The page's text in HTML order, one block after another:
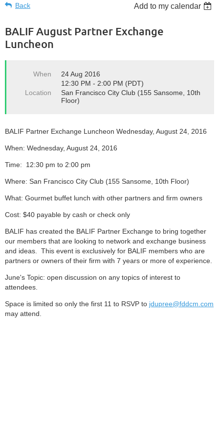
Back Add to my calendar
BALIF August Partner Exchange
Luncheon
When
24 Aug 2016
12:30 PM - 2:00 PM (PDT)
Location
San Francisco City Club (155 Sansome, 10th
Floor)
BALIF Partner Exchange Luncheon Wednesday, August 24, 2016
When: Wednesday, August 24, 2016
Time: 12:30 pm to 2:00 pm
Where: San Francisco City Club (155 Sansome, 10th Floor)
What: Gourmet buffet lunch with other partners and firm owners
Cost: $40 payable by cash or check only
BALIF has created the BALIF Partner Exchange to bring together
our members that are looking to network and exchange business
and ideas. This event is exclusively for BALIF members who are
partners or owners of their firm with 7 years or more of experience.
June's Topic: open discussion on any topics of interest to
attendees.
Space is limited so only the first 11 to RSVP to jdupree@fddcm.com
may attend.